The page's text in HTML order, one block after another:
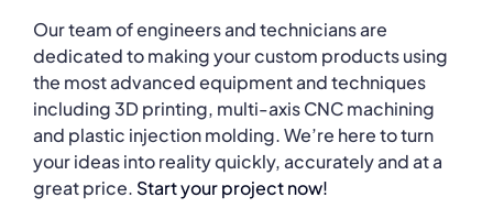
Our team of engineers and technicians are
dedicated to making your custom products using
the most advanced equipment and techniques
including 3D printing, multi-axis CNC machining
and plastic injection molding. We’re here to turn
your ideas into reality quickly, accurately and at a
great price. Start your project now!